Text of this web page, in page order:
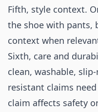
Fifth, style context.
the shoe with pants,
context when
Sixth, care and
clean, washable,
resistant claims
claim affects safety